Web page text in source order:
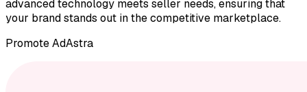
advanced technology meets seller needs, ensuring that
your brand stands out in the competitive marketplace.
PromoteAdAstra